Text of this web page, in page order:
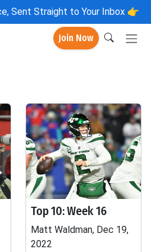
Sent Straight to Your Inbox 👉
Join Now
Top 10: Week 16
Matt Waldman, Dec 19,
2022